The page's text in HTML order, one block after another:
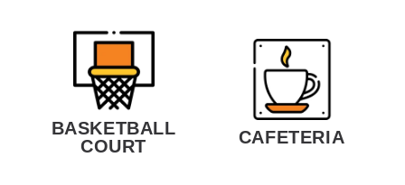
BASKETBALL
COURT
CAFETERIA